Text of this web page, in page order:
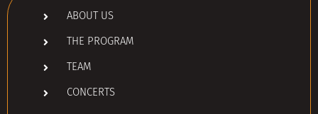
ABOUT US
THE PROGRAM
TEAM
CONCERTS